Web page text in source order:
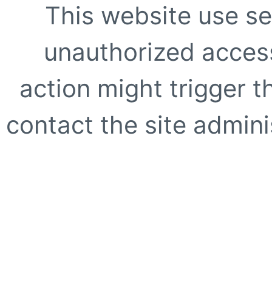
This website use
unauthorized
action might trigger
contact the site